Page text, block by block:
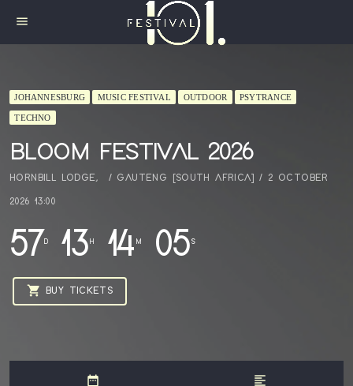
menu
JOHANNESBURG MUSIC FESTIVAL OUTDOOR PSYTRANCE
TECHNO
BLOOM FESTIVAL 2026
HORNBILL LODGE, / GAUTENG [SOUTH AFRICA] / 2 OCTOBER
2026 13:00
57 D13 H14 M04 S
shopping_cart BUY TICKETS
date_range format_align_left